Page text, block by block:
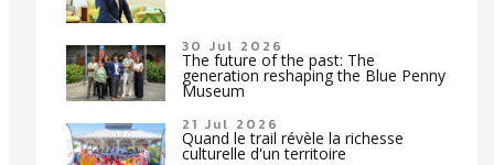
30 Jul 2026
The future of the past: The
generation reshaping the Blue Penny
Museum
21 Jul 2026
Quand le trail révèle la richesse
culturelle d'un territoire